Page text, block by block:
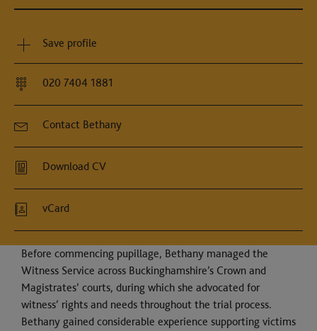
Save profile
020 7404 1881
Contact Bethany
Download CV
vCard
Before commencing pupillage, Bethany managed the
Witness Service across Buckinghamshire’s Crown and
Magistrates’ courts, during which she advocated for
witness’ rights and needs throughout the trial process.
Bethany gained considerable experience supporting victims